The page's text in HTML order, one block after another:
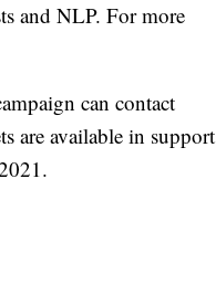
and NLP. For more
can contact
are available in support